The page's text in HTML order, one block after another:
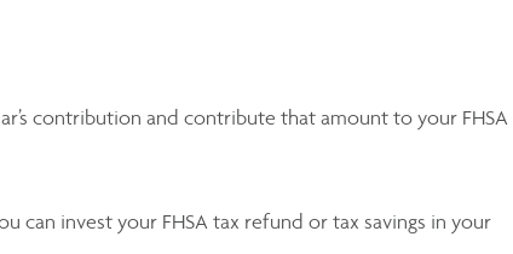
contribution and contribute that amount to your FHSA
can invest your FHSA tax refund or tax savings in your